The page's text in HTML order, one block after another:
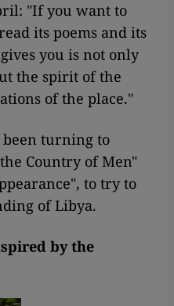
"If you want to
its poems and its
you is not only
the spirit of the
of the place."
been turning to
Country of Men"
to try to
of Libya.
by the